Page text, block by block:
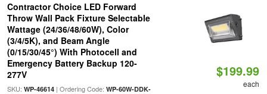
Contractor Choice LED Forward
Throw Wall Pack Fixture Selectable
Wattage (24/36/48/60W), Color
(3/4/5K), and Beam Angle
(0/15/30/45°) With Photocell and
Emergency Battery Backup 120-
277V
SKU: WP-46614| Ordering Code: WP-60W-DDK-
$199.99
each